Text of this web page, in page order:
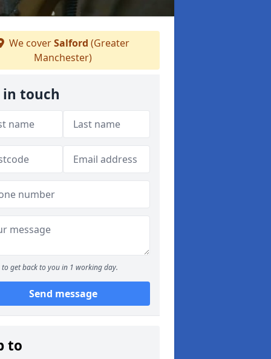
We coverSalford (Greater
Manchester)
in touch
to get back to you in 1 working day.
Send message
to